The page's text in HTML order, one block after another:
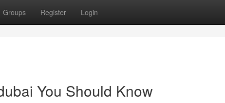
Groups Register Login
You Should Know